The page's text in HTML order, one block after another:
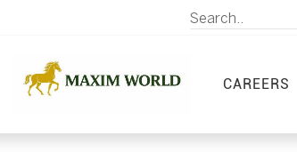
CAREERS